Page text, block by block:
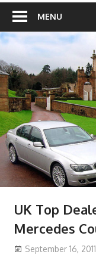
MENU
UK Top
Mercedes
September 16, 2011